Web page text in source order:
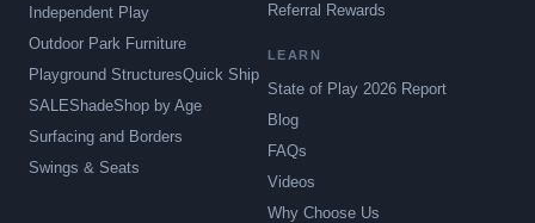
Independent Play
Outdoor Park Furniture
Playground StructuresQuick Ship
SALEShadeShop by Age
Surfacing and Borders
Swings & Seats
Referral Rewards
LEARN
State of Play 2026 Report
Blog
FAQs
Videos
Why Choose Us